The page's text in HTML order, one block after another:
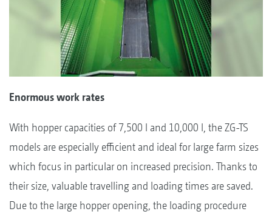
Enormous work rates
With hopper capacities of 7,500 l and 10,000 l, the ZG-TS
models are especially efficient and ideal for large farm sizes
which focus in particular on increased precision. Thanks to
their size, valuable travelling and loading times are saved.
Due to the large hopper opening, the loading procedure